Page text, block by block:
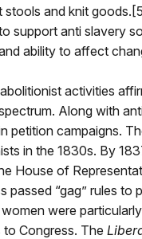
stools and knit
support anti slavery
ability to affect
activities
Along with
petition campaigns.
in the 1830s. By
House of
passed “gag” rules
women were
to Congress. The